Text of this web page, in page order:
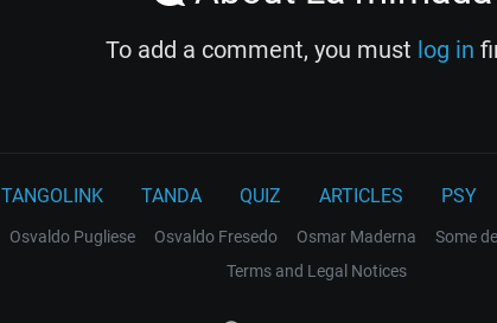
To add a comment, you must log in
TANGOLINK TANDA QUIZ ARTICLES PSY
Osvaldo Pugliese Osvaldo Fresedo Osmar Maderna Some
Terms and Legal Notices